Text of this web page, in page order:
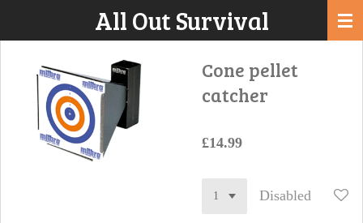
content
All Out Survival
Cone pellet
catcher
£14.99
Disabled